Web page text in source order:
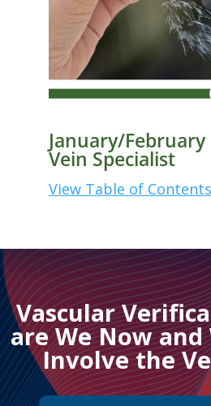
January/February
Vein Specialist
View Table of
Vascular
are We Now
Involve the